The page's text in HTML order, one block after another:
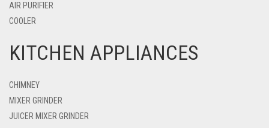
AIR PURIFIER
COOLER
KITCHEN APPLIANCES
CHIMNEY
MIXER GRINDER
JUICER MIXER GRINDER